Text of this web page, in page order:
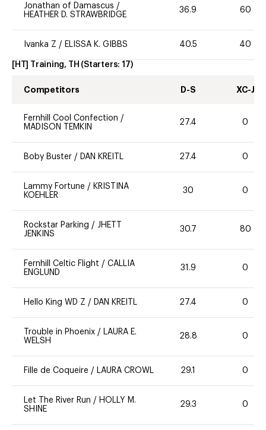
Jonathan of Damascus /
HEATHER D. STRAWBRIDGE
36.9 60
Ivanka Z / ELISSA K. GIBBS 40.5 40
[HT] Training, TH (Starters: 17)
Competitors D-S XC-J
Fernhill Cool Confection /
MADISON TEMKIN
27.4 0
Boby Buster / DAN KREITL 27.4 0
Lammy Fortune / KRISTINA
KOEHLER
30 0
Rockstar Parking / JHETT
JENKINS
30.7 80
Fernhill Celtic Flight / CALLIA
ENGLUND
31.9 0
Hello King WD Z / DAN KREITL 27.4 0
Trouble in Phoenix /
LAURA E.
WELSH
28.8 0
Fille de Coqueire / LAURA CROWL 29.1 0
Let The River Run / HOLLY M.
SHINE
29.3 0